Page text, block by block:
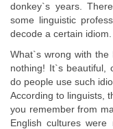
donkey`s years.
some linguistic
decode a certain idiom.
What`s wrong with
nothing! It`s beautiful,
do people use such
According to linguists,
you remember from
English cultures